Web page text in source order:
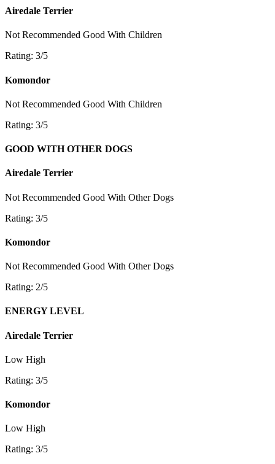
Airedale Terrier
Not Recommended Good With Children
Rating: 3/5
Komondor
Not Recommended Good With Children
Rating: 3/5
GOOD WITH OTHER DOGS
Airedale Terrier
Not Recommended Good With Other Dogs
Rating: 3/5
Komondor
Not Recommended Good With Other Dogs
Rating: 2/5
ENERGY LEVEL
Airedale Terrier
Low High
Rating: 3/5
Komondor
Low High
Rating: 3/5